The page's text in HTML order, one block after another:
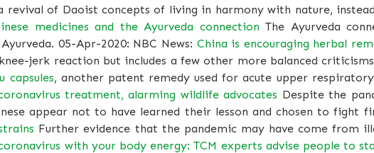
of Daoist concepts of living in harmony with nature,
medicines and the Ayurveda connection The Ayurveda
05-Apr-2020: NBC News: China is encouraging herbal
knee-jerk reaction but includes a few other more balanced
capsules, another patent remedy used for acute upper
treatment, alarming wildlife advocates Despite the
appear not to have learned their lesson and chosen to fight
Further evidence that the pandemic may have come from
with your body energy: TCM experts advise people to